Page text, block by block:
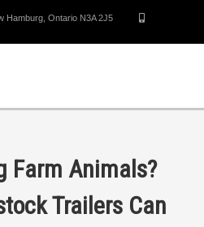
Hamburg, Ontario N3A 2J5
Farm Animals?
Trailers Can